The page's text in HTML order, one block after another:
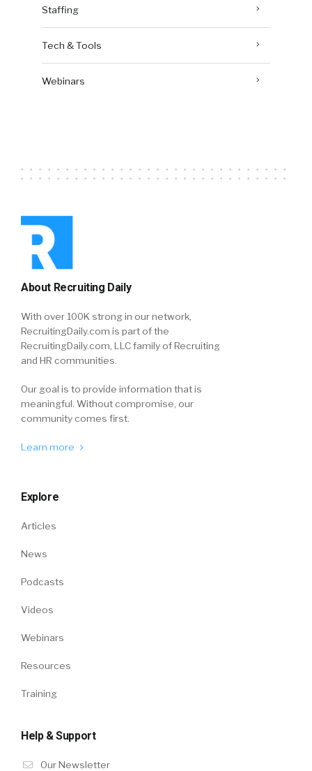
Staffing
Tech & Tools
Webinars
About Recruiting Daily
With over 100K strong in our network,
RecruitingDaily.com is part of the
RecruitingDaily.com, LLC family of Recruiting
and HR communities.
Our goal is to provide information that is
meaningful. Without compromise, our
community comes first.
Learn more
Explore
Articles
News
Podcasts
Videos
Webinars
Resources
Training
Help & Support
Our Newsletter